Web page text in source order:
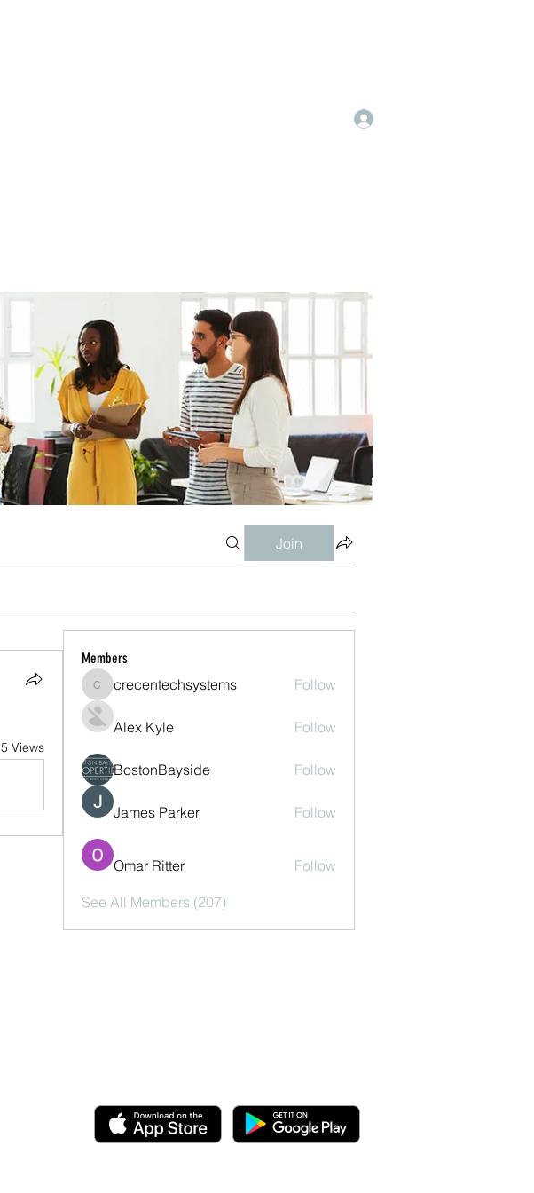
Join
5 Views
Members
crecentechsystems
crecentechsystems Follow
Alex Kyle Follow
BostonBayside Follow
James Parker Follow
Omar Ritter Follow
See All Members (207)